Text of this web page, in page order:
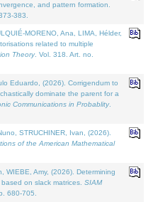
and pattern formation.
383.
MORENO, Ana, LIMA, Hélder,
related to multiple
Theory. Vol. 318. Art. no.
Eduardo, (2026). Corrigendum to
dominate the parent for a
Communications in Probablity.
STRUCHINER, Ivan, (2026).
of the American Mathematical
WIEBE, Amy, (2026). Determining
on slack matrices. SIAM
680-705.